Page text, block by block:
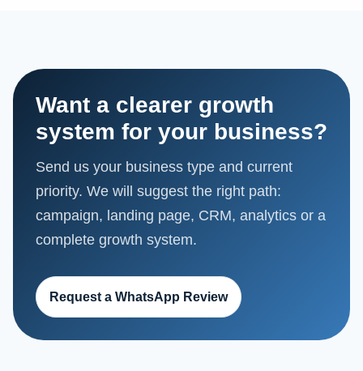
Want a clearer growth
system for your business?
Send us your business type and current
priority. We will suggest the right path:
campaign, landing page, CRM, analytics or a
complete growth system.
Request a WhatsApp Review